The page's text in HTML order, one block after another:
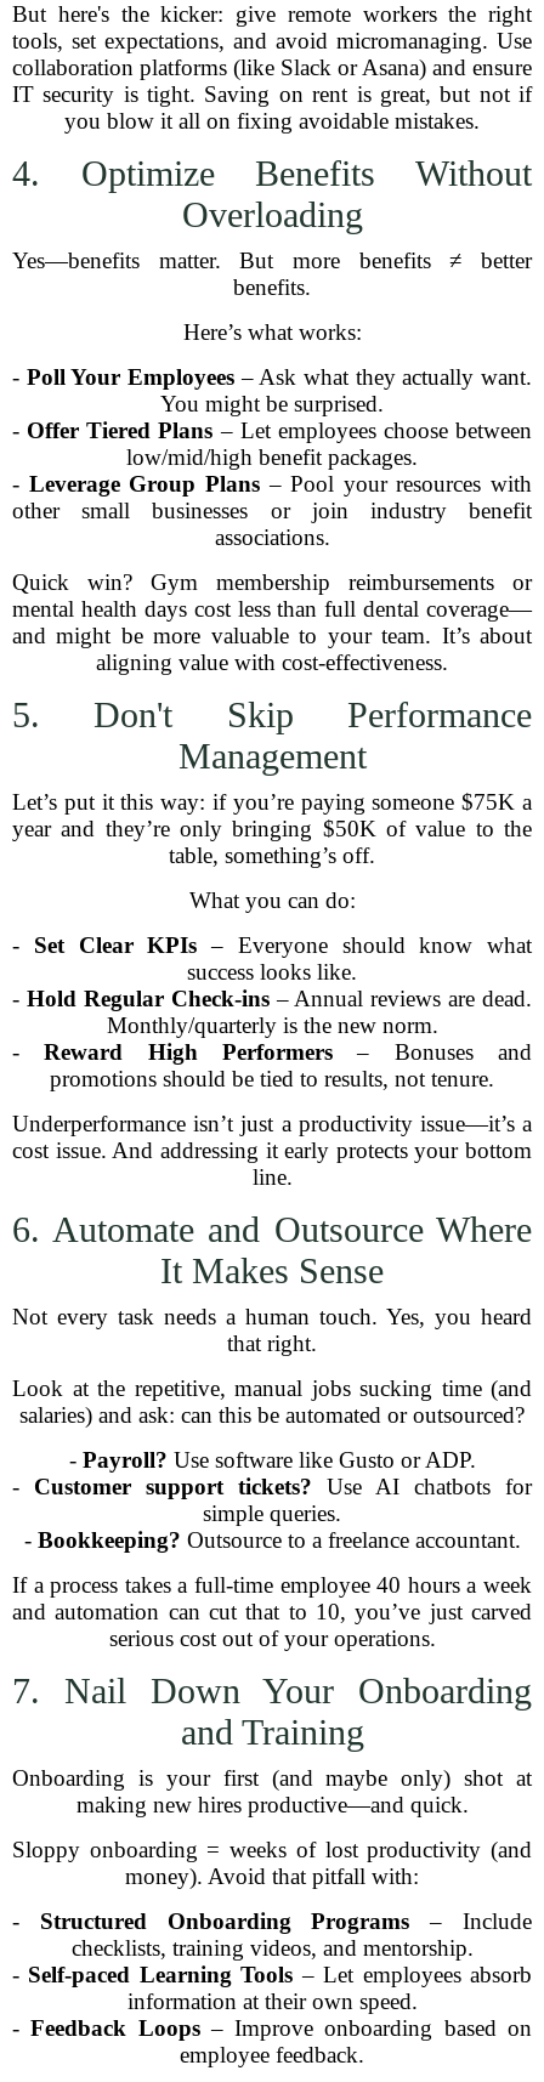
But here's the kicker: give remote workers the right
tools, set expectations, and avoid micromanaging. Use
collaboration platforms (like Slack or Asana) and ensure
IT security is tight. Saving on rent is great, but not if
you blow it all on fixing avoidable mistakes.
4. Optimize Benefits Without
Overloading
Yes—benefits matter. But more benefits ≠ better
benefits.
Here’s what works:
- Poll Your Employees – Ask what they actually want.
You might be surprised.
- Offer Tiered Plans – Let employees choose between
low/mid/high benefit packages.
- Leverage Group Plans– Pool your resources with
other small businesses or join industry benefit
associations.
Quick win? Gym membership reimbursements or
mental health days cost less than full dental coverage—
and might be more valuable to your team. It’s about
aligning value with cost-effectiveness.
5. Don't Skip Performance
Management
Let’s put it this way: if you’re paying someone $75K a
year and they’re only bringing $50K of value to the
table, something’s off.
What you can do:
- Set Clear KPIs – Everyone should know what
success looks like.
- Hold Regular Check-ins– Annual reviews are dead.
Monthly/quarterly is the new norm.
-Reward High Performers – Bonuses and
promotions should be tied to results, not tenure.
Underperformance isn’t just a productivity issue—it’s a
cost issue. And addressing it early protects your bottom
line.
6. Automate and Outsource Where
It Makes Sense
Not every task needs a human touch. Yes, you heard
that right.
Look at the repetitive, manual jobs sucking time (and
salaries) and ask: can this be automated or outsourced?
- Payroll? Use software like Gusto or ADP.
- Customer support tickets? Use AI chatbots for
simple queries.
- Bookkeeping? Outsource to a freelance accountant.
If a process takes a full-time employee 40 hours a week
and automation can cut that to 10, you’ve just carved
serious cost out of your operations.
7. Nail Down Your Onboarding
and Training
Onboarding is your first (and maybe only) shot at
making new hires productive—and quick.
Sloppy onboarding = weeks of lost productivity (and
money). Avoid that pitfall with:
- Structured Onboarding Programs – Include
checklists, training videos, and mentorship.
- Self-paced Learning Tools – Let employees absorb
information at their own speed.
-Feedback Loops– Improve onboarding based on
employee feedback.